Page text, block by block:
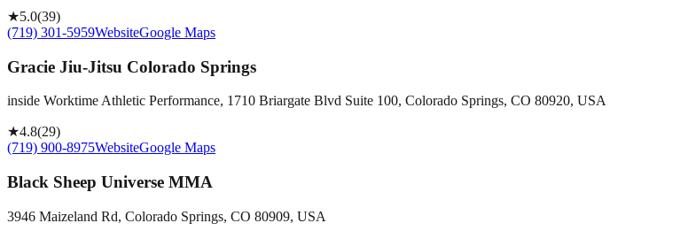
★5.0(39)
(719) 301-5959WebsiteGoogle Maps
Gracie Jiu-Jitsu Colorado Springs
inside Worktime Athletic Performance, 1710 Briargate Blvd Suite 100, Colorado Springs, CO 80920, USA
★4.8(29)
(719) 900-8975WebsiteGoogle Maps
Black Sheep Universe MMA
3946 Maizeland Rd, Colorado Springs, CO 80909, USA